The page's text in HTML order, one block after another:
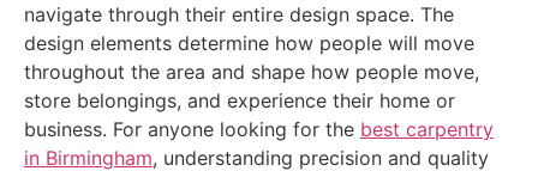
navigate through their entire design space. The
design elements determine how people will move
throughout the area and shape how people move,
store belongings, and experience their home or
business. For anyone looking for the best carpentry
in Birmingham, understanding precision and quality